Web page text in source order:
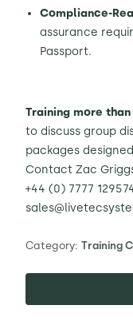
Compliance-
assurance
Passport.
Training more
to discuss group
packages
Contact Zac
+44 (0) 7777
Category: Training